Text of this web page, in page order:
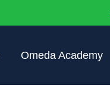
Omeda Academy